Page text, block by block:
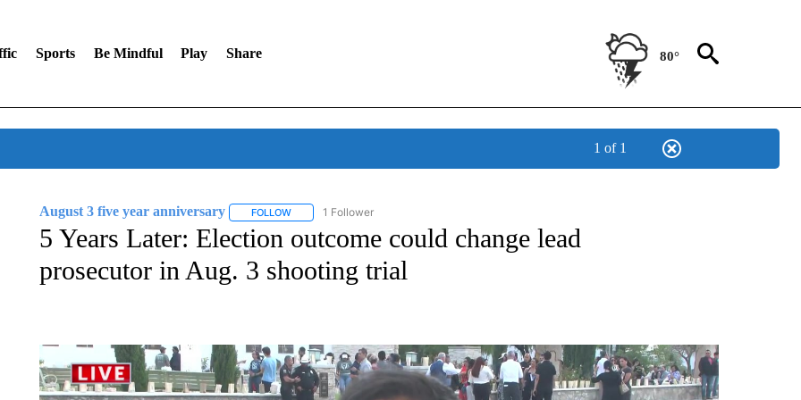
Sports Be Mindful Play Share 80°
1 of 1
August 3 five year anniversary FOLLOWFOLLOW "AUGUST 3 FIVE YEAR ANNIVERSARY" TO RECEIVE NOTIFICATIONS ABOUT NEW PAGES ON
1 Follower
5 Years Later: Election outcome could change lead
prosecutor in Aug. 3 shooting trial